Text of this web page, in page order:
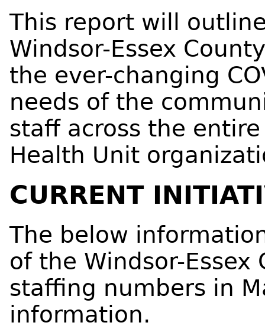
This report will
Windsor-Essex
the ever-changing
needs of the
staff across the
Health Unit
CURRENT
The below
of the Windsor-Essex
staffing numbers in
information.